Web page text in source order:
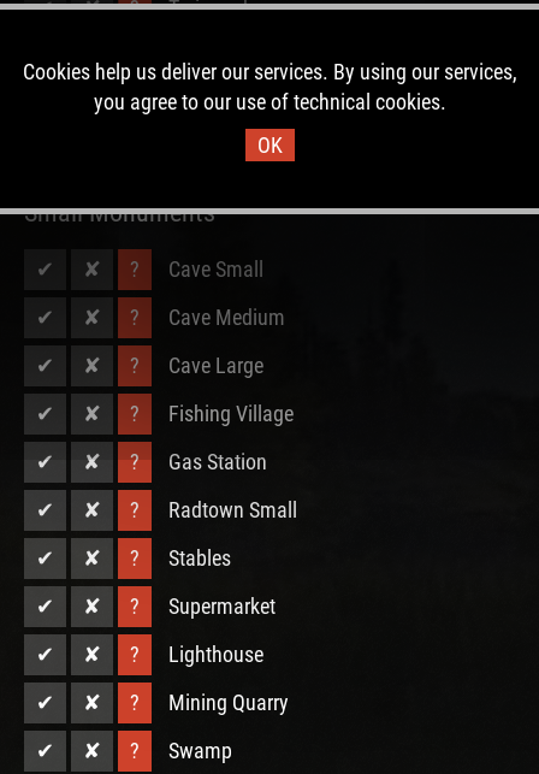
✔
✘ ?
Trainyard
✘
Underwater Lab
✘ ? Water Treatment Plant
Small Monuments
✔ ✘ ?
Cave Small
✔
✘ ?
Cave Medium
✔
✘ ?
Cave Large
✔
✘ ?
Fishing Village
✔
✘ ?
Gas Station
✔
✘ ?
Radtown Small
✔
✘ ?
Stables
✔
✘ ?
Supermarket
✔
✘ ?
Lighthouse
✔
✘ ?
Mining Quarry
✔
✘ ?
Swamp
Cookies help us deliver our services. By using our services,
you agree to our use of technical cookies.
OK